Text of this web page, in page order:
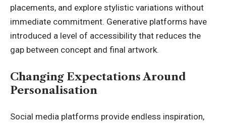
placements, and explore stylistic variations without
immediate commitment. Generative platforms have
introduced a level of accessibility that reduces the
gap between concept and final artwork.
Changing Expectations Around
Personalisation
Social media platforms provide endless inspiration,